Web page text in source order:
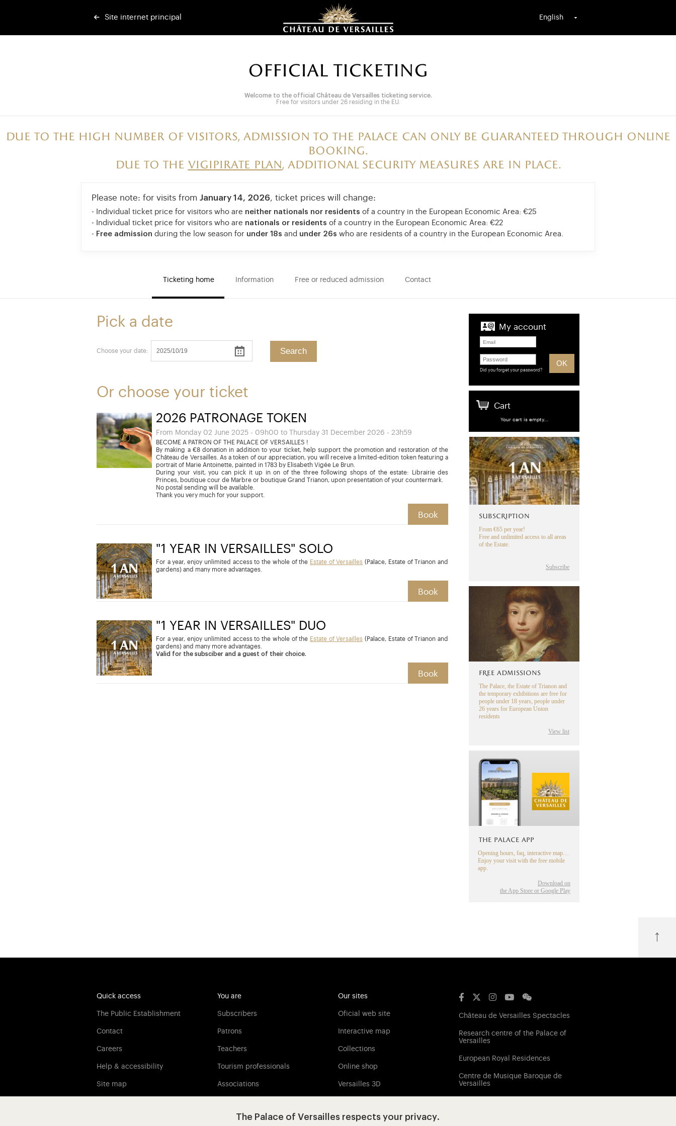
Site internet principal English
OFFICIAL TICKETING
Welcome to the official Château de Versailles ticketing service.
Free for visitors under 26 residing in the EU.
Due to the high number of visitors, admission to the palace can only be guaranteed through online
booking.
Due to the vigipirate plan, additional security measures are in place.
Please note: for visits from January 14, 2026, ticket prices will change:
- Individual ticket price for visitors who are neither nationals nor residents of a country in the European Economic Area: €25
- Individual ticket price for visitors who are nationals or residents of a country in the European Economic Area: €22
- Free admission during the low season for under 18s and under 26s who are residents of a country in the European Economic Area.
Ticketing home Information Free or reduced admission Contact
Or choose your ticket
Pick a date
Choose your date:
2026 PATRONAGE TOKEN
From Monday 02 June 2025 - 09h00 to Thursday 31 December 2026 - 23h59
BECOME A PATRON OF THE PALACE OF VERSAILLES !
By making a €8 donation in addition to your ticket, help support the promotion and restoration of the
Château de Versailles. As a token of our appreciation, you will receive a limited-edition token featuring a
portrait of Marie Antoinette, painted in 1783 by Elisabeth Vigée Le Brun.
During your visit, you can pick it up in on of the three following shops of the estate: Librairie des
Princes, boutique cour de Marbre or boutique Grand Trianon, upon presentation of your countermark.
No postal sending will be available.
Thank you very much for your support.
Book
"1 YEAR IN VERSAILLES" SOLO
For a year, enjoy unlimited access to the whole of the Estate of Versailles (Palace, Estate of Trianon and
gardens) and many more advantages.
Book
"1 YEAR IN VERSAILLES" DUO
For a year, enjoy unlimited access to the whole of the Estate of Versailles (Palace, Estate of Trianon and
gardens) and many more advantages.
Valid for the subsciber and a guest of their choice.
Book
My account
Did you forget your password?
Cart
Your cart is empty...
SUBSCRIPTION
From €65 per year!
Free and unlimited access to all areas
of the Estate.
Subscribe
FREE ADMISSIONS
The Palace, the Estate of Trianon and
the temporary exhibitions are free for
people under 18 years, people under
26 years for European Union
residents
View list
THE PALACE APP
Opening hours, faq, interactive map…
Enjoy your visit with the free mobile
app.
Download on
the App Store or Google Play
↑
Quick access
The Public Establishment
Contact
Careers
Help & accessibility
Site map
You are
Subscribers
Patrons
Teachers
Tourism professionals
Associations
Our sites
Oficial web site
Interactive map
Collections
Online shop
Versailles 3D
Press
Château de Versailles Spectacles
Research centre of the Palace of
Versailles
European Royal Residences
Centre de Musique Baroque de
Versailles
The Palace of Versailles respects your privacy.